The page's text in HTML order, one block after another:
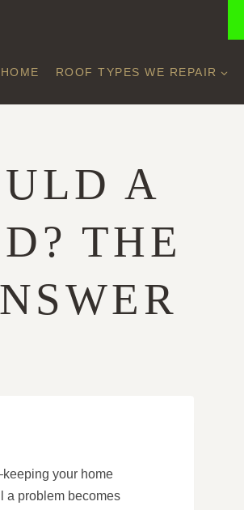
HOME ROOF TYPES WE REPAIR
A
THE
your home
a problem becomes